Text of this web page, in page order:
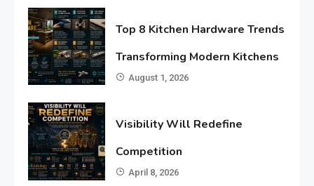
Top 8 Kitchen Hardware Trends
Transforming Modern Kitchens
August 1, 2026
Visibility Will Redefine
Competition
April 8, 2026